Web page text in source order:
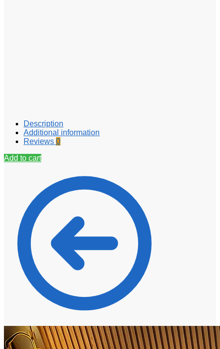
Description
Additional information
Reviews 0
Add to cart